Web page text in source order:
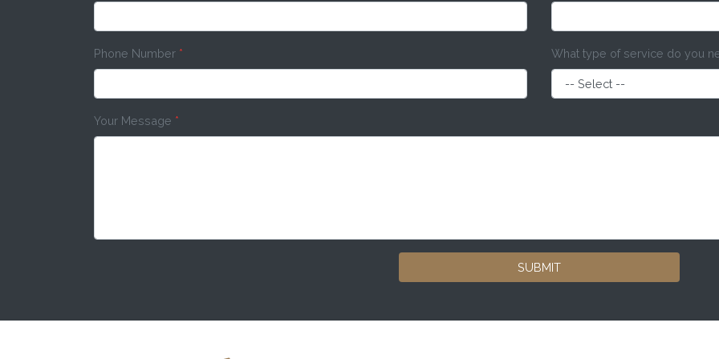
Phone Number * What type of service do you
Your Message *
SUBMIT